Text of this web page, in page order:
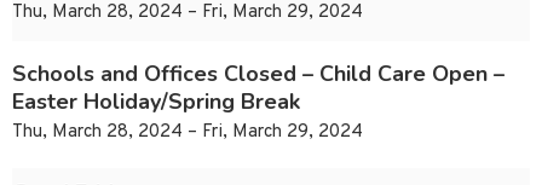
Thu, March 28, 2024 – Fri, March 29, 2024
Schools and Offices Closed – Child Care Open –
Easter Holiday/Spring Break
Thu, March 28, 2024 – Fri, March 29, 2024